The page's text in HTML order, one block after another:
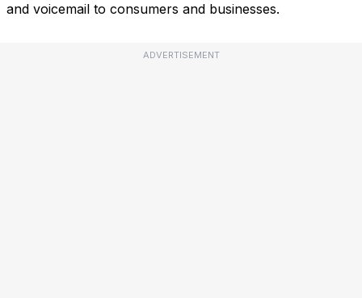
and voicemail to consumers and businesses.
ADVERTISEMENT